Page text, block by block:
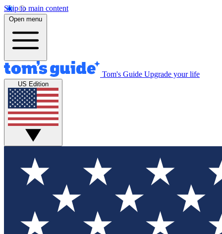
Skip to main content
Open menu
Tom's Guide Upgrade your life
US Edition